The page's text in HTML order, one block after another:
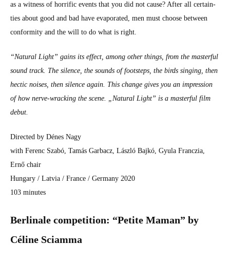
as a wit­ness of hor­rif­ic events that you did not cause? After all cer­tain­
ties about good and bad have evap­o­rat­ed, men must choose between
con­for­mi­ty and the will to do what is right.
“Nat­ur­al Light” gains its effect, among oth­er things, from the mas­ter­ful
sound track. The silence, the sounds of foot­steps, the birds singing, then
hec­tic nois­es, then silence again. This change gives you an impres­sion
of how nerve-wrack­ing the scene. „Nat­ur­al Light” is a mas­ter­ful film
debut.
Direct­ed by Dénes Nagy
with Fer­enc Szabó, Tamás Gar­bacz, Lás­zló Bajkó, Gyu­la Franczia,
Ernő chair
Hun­gary / Latvia / France / Ger­many 2020
103 min­utes
Berli­nale com­pe­ti­tion: “Petite Maman” by
Céline Sci­amma